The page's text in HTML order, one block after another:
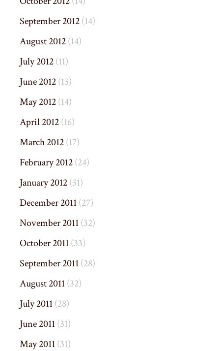
September 2012(14)
August 2012(14)
July 2012(11)
June 2012(13)
May 2012(14)
April 2012(16)
March 2012(17)
February 2012(24)
January 2012(31)
December 2011(27)
November 2011(32)
October 2011(33)
September 2011(28)
August 2011(32)
July 2011(28)
June 2011(31)
May 2011(31)